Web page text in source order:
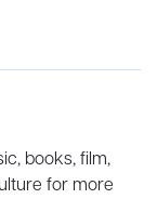
books, film,
for more